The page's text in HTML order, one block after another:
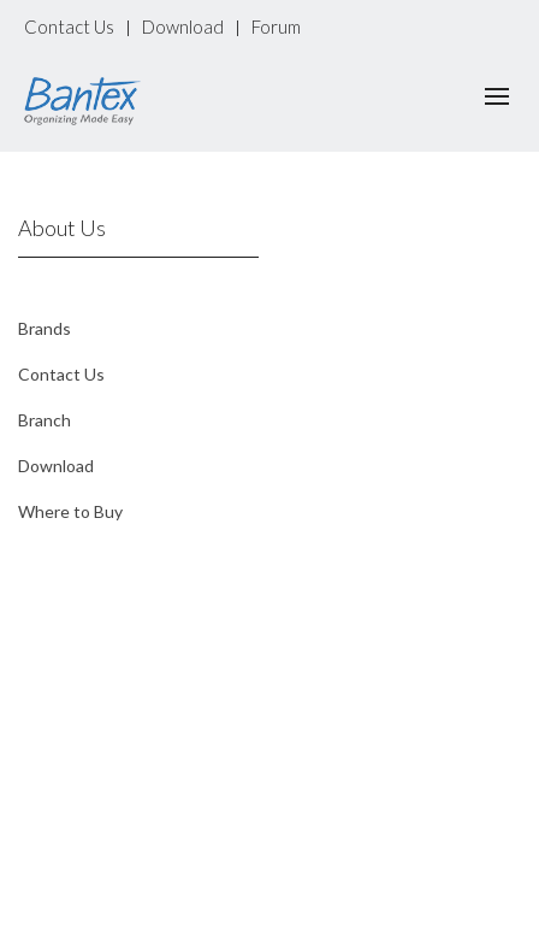
Contact Us | Download | Forum
About Us
Brands
Contact Us
Branch
Download
Where to Buy